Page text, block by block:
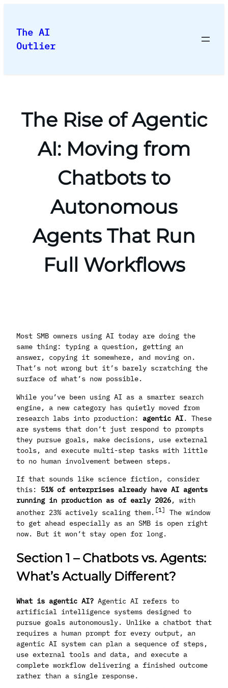
content
The AI
Outlier
The Rise of Agentic
AI: Moving from
Chatbots to
Autonomous
Agents That Run
Full Workflows
Most SMB owners using AI today are doing the
same thing: typing a question, getting an
answer, copying it somewhere, and moving on.
That’s not wrong but it’s barely scratching the
surface of what’s now possible.
While you’ve been using AI as a smarter search
engine, a new category has quietly moved from
research labs into production: agentic AI. These
are systems that don’t just respond to prompts
they pursue goals, make decisions, use external
tools, and execute multi-step tasks with little
to no human involvement between steps.
If that sounds like science fiction, consider
this: 51% of enterprises already have AI agents
running in production as of early 2026, with
another 23% actively scaling them. [1]
The window
to get ahead especially as an SMB is open right
now. But it won’t stay open for long.
Section 1 – Chatbots vs. Agents:
What’s Actually Different?
What is agentic AI? Agentic AI refers to
artificial intelligence systems designed to
pursue goals autonomously. Unlike a chatbot that
requires a human prompt for every output, an
agentic AI system can plan a sequence of steps,
use external tools and data, and execute a
complete workflow delivering a finished outcome
rather than a single response.